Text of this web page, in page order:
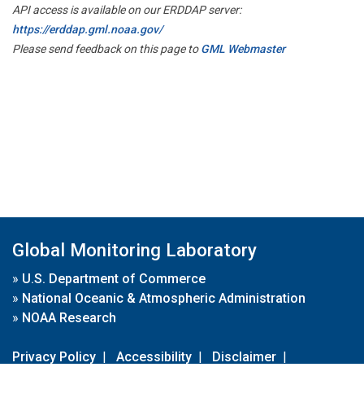
API access is available on our ERDDAP server:
https://erddap.gml.noaa.gov/
Please send feedback on this page toGML Webmaster
Global Monitoring Laboratory
» U.S. Department of Commerce
» National Oceanic & Atmospheric Administration
» NOAA Research
Privacy Policy | Accessibility | Disclaimer |